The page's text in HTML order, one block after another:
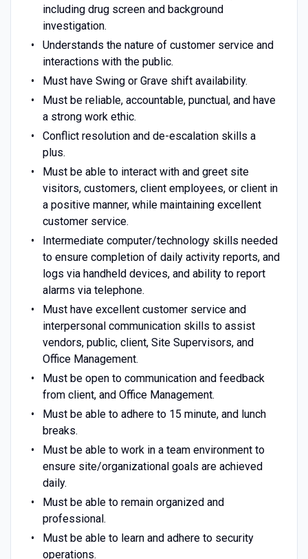
including drug screen and background
investigation.
Understands the nature of customer service and
interactions with the public.
Must have Swing or Grave shift availability.
Must be reliable, accountable, punctual, and have
a strong work ethic.
Conflict resolution and de-escalation skills a
plus.
Must be able to interact with and greet site
visitors, customers, client employees, or client in
a positive manner, while maintaining excellent
customer service.
Intermediate computer/technology skills needed
to ensure completion of daily activity reports, and
logs via handheld devices, and ability to report
alarms via telephone.
Must have excellent customer service and
interpersonal communication skills to assist
vendors, public, client, Site Supervisors, and
Office Management.
Must be open to communication and feedback
from client, and Office Management.
Must be able to adhere to 15 minute, and lunch
breaks.
Must be able to work in a team environment to
ensure site/organizational goals are achieved
daily.
Must be able to remain organized and
professional.
Must be able to learn and adhere to security
operations.